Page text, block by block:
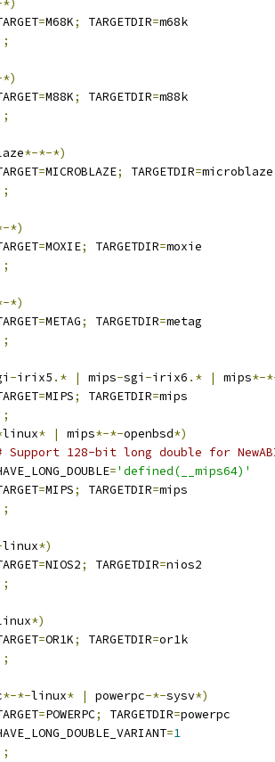
=M68K; TARGETDIR=m68k
=M88K; TARGETDIR=m88k
*-*-*)
=MICROBLAZE; TARGETDIR=microblaze
*)
=MOXIE; TARGETDIR=moxie
*)
=METAG; TARGETDIR=metag
-irix5 .* | mips-sgi -irix6 .* | mips*-
=MIPS; TARGETDIR=mips
linux* | mips*-*-openbsd*)
Support 128-bit long double for
='defined(__mips64)'
=MIPS; TARGETDIR=mips
linux*)
=NIOS2; TARGETDIR=nios2
*)
=OR1K; TARGETDIR=or1k
*-*-linux* | powerpc-*-sysv*)
=POWERPC; TARGETDIR=powerpc
HAVE_LONG_DOUBLE_VARIANT
=1